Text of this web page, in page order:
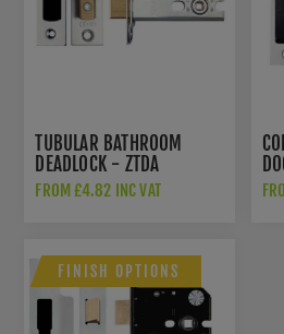
TUBULAR BATHROOM
DEADLOCK - ZTDA
FROM £4.82 INC VAT
FINISH OPTIONS